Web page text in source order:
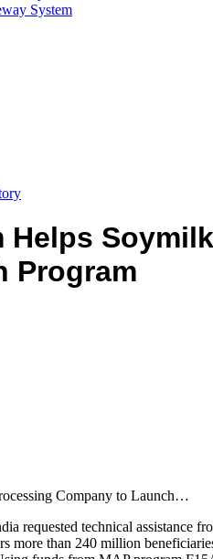
System
Helps
Program
Company to Launch…
requested technical assistance
more than 240 million